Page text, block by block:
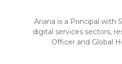
Ariana is a Principal with
digital services sectors,
Officer and Global